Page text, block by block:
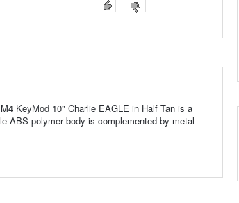
KeyMod 10" Charlie EAGLE in Half Tan is a
ABS polymer body is complemented by metal